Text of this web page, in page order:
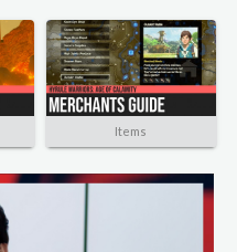
Items